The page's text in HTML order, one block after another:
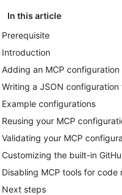
In this article
Prerequisite
Introduction
Adding an MCP
Writing a JSON configuration
Example configurations
Reusing your MCP
Validating your MCP
Customizing the built-in
Disabling MCP tools for code
Next steps